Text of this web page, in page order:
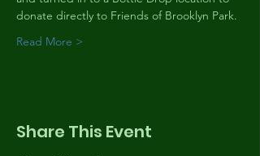
donate directly to Friends of Brooklyn Park.
Read More >
Share This Event